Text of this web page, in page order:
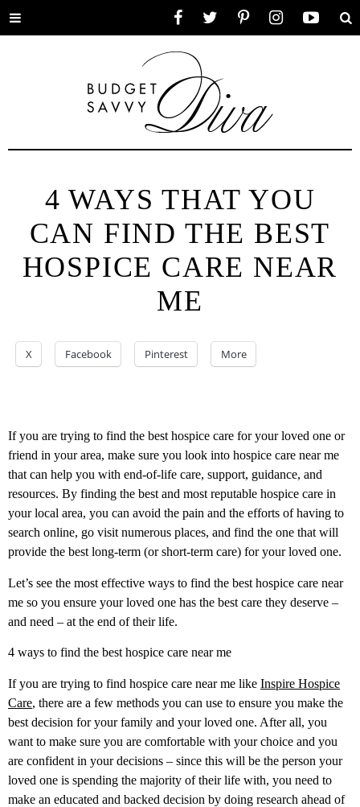
Toggle
4 WAYS THAT YOU
CAN FIND THE BEST
HOSPICE CARE NEAR
ME
X Facebook Pinterest More
If you are trying to find the best hospice care for your loved one or
friend in your area, make sure you look into hospice care near me
that can help you with end-of-life care, support, guidance, and
resources. By finding the best and most reputable hospice care in
your local area, you can avoid the pain and the efforts of having to
search online, go visit numerous places, and find the one that will
provide the best long-term (or short-term care) for your loved one.
Let’s see the most effective ways to find the best hospice care near
me so you ensure your loved one has the best care they deserve –
and need – at the end of their life.
4 ways to find the best hospice care near me
If you are trying to find hospice care near me like Inspire Hospice
Care, there are a few methods you can use to ensure you make the
best decision for your family and your loved one. After all, you
want to make sure you are comfortable with your choice and you
are confident in your decisions – since this will be the person your
loved one is spending the majority of their life with, you need to
make an educated and backed decision by doing research ahead of